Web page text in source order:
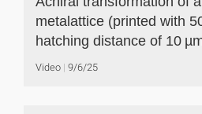
metalattice (printed with
hatching distance of 10
Video 9/6/25